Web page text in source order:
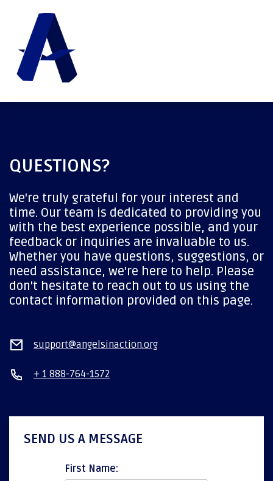
QUESTIONS?
We're truly grateful for your interest and
time. Our team is dedicated to providing you
with the best experience possible, and your
feedback or inquiries are invaluable to us.
Whether you have questions, suggestions, or
need assistance, we're here to help. Please
don't hesitate to reach out to us using the
contact information provided on this page.
support@angelsinaction.org
+ 1 888-764-1572
SEND US A MESSAGE
First Name: